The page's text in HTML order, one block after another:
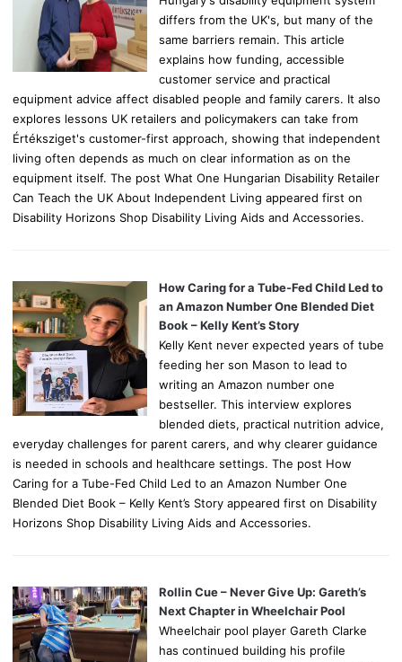
differs from the UK's, but many of the
same barriers remain. This article
explains how funding, accessible
customer service and practical
equipment advice affect disabled people and family carers. It also
explores lessons UK retailers and policymakers can take from
Értéksziget's customer-first approach, showing that independent
living often depends as much on clear information as on the
equipment itself. The post What One Hungarian Disability Retailer
Can Teach the UK About Independent Living appeared first on
Disability Horizons Shop Disability Living Aids and Accessories.
How Caring for a Tube-Fed Child Led to
an Amazon Number One Blended Diet
Book – Kelly Kent’s Story
Kelly Kent never expected years of tube
feeding her son Mason to lead to
writing an Amazon number one
bestseller. This interview explores
blended diets, practical nutrition advice,
everyday challenges for parent carers, and why clearer guidance
is needed in schools and healthcare settings. The post How
Caring for a Tube-Fed Child Led to an Amazon Number One
Blended Diet Book – Kelly Kent’s Story appeared first on Disability
Horizons Shop Disability Living Aids and Accessories.
Rollin Cue – Never Give Up: Gareth’s
Next Chapter in Wheelchair Pool
Wheelchair pool player Gareth Clarke
has continued building his profile